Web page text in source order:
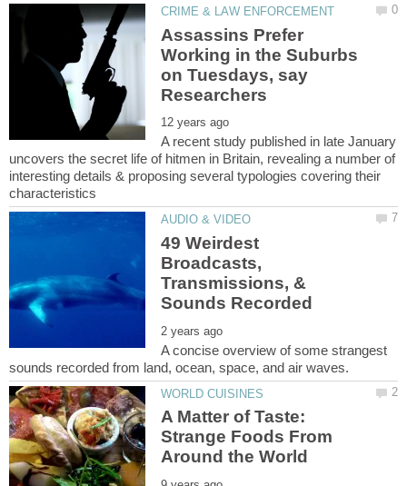
Assassins Prefer
Working in the Suburbs
on Tuesdays, say
A recent study published in late January
uncovers the secret life of hitmen in Britain, revealing a number of
interesting details & proposing several typologies covering their
49 Weirdest
Broadcasts,
Transmissions, &
A concise overview of some strangest
A Matter of Taste:
Strange Foods From